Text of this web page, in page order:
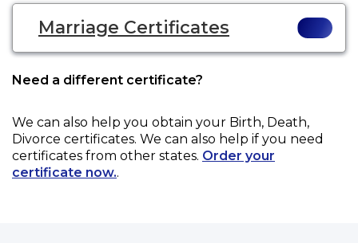
Marriage Certificates
Need a different certificate?
We can also help you obtain your Birth, Death,
Divorce certificates. We can also help if you need
certificates from other states. Order your
certificate now..